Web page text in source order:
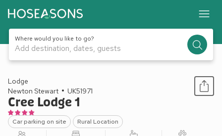
Where would you like to go?
Add destination, dates, guests
1 / 18
Lodge
Newton Stewart
UK51971
Cree Lodge 1
Car parking on site Rural Location